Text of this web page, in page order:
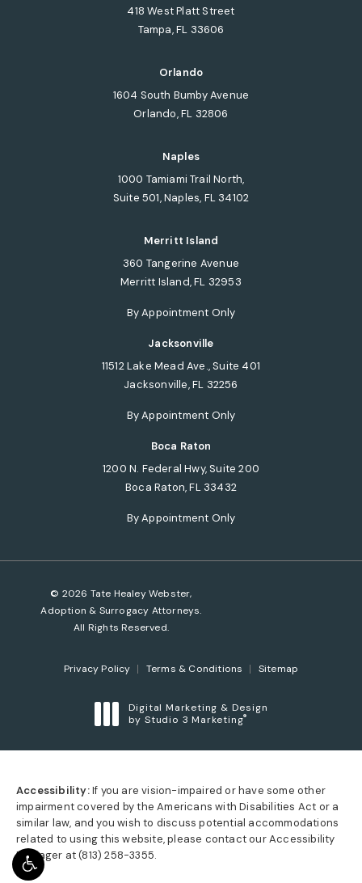
418 West Platt Street
Tampa, FL 33606
Orlando
1604 South Bumby Avenue
Orlando, FL 32806
Naples
1000 Tamiami Trail North,
Suite 501, Naples, FL 34102
Merritt Island
360 Tangerine Avenue
Merritt Island, FL 32953
(opens in a new tab)
By Appointment Only
Jacksonville
11512 Lake Mead Ave., Suite 401
Jacksonville, FL 32256
(opens in a new tab)
By Appointment Only
Boca Raton
1200 N. Federal Hwy, Suite 200
Boca Raton, FL 33432
(opens in a new tab)
By Appointment Only
© 2026 Tate Healey Webster,
Adoption & Surrogacy Attorneys.
All Rights Reserved.
Privacy Policy Terms & Conditions Sitemap
Digital Marketing & Design
by Studio 3 Marketing®
Accessibility:If you are vision-impaired or have some other
impairment covered by the Americans with Disabilities Act or a
similar law, and you wish to discuss potential accommodations
related to using this website, please contact our Accessibility
Manager at(813) 258-3355.